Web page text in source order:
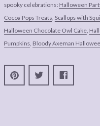
spooky celebrations: Halloween
Cocoa Pops Treats, Scallops with
Halloween Chocolate Owl Cake,
Pumpkins, Bloody Axeman